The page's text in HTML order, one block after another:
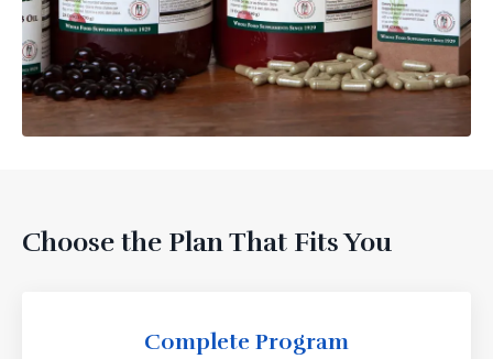
Choose the Plan That Fits You
Complete Program